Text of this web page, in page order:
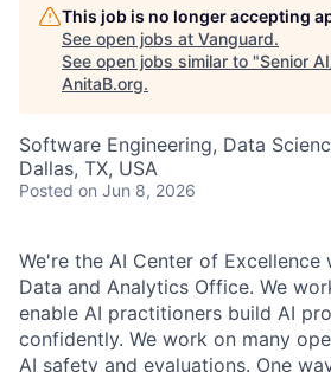
This job is no longer accepting
See open jobs at Vanguard.
See open jobs similar to "Senior
AnitaB.org.
Software Engineering, Data
Dallas, TX, USA
Posted on Jun 8, 2026
We're the AI Center of Excellence
Data and Analytics Office. We
enable AI practitioners build AI
confidently. We work on many
AI safety and evaluations. One